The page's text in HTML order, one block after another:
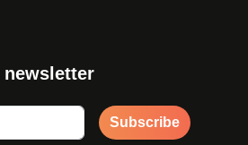
Subscribe